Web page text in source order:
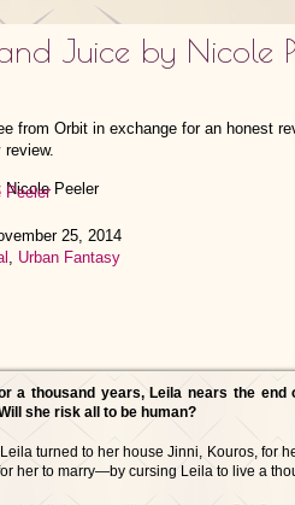
Juice by Nicole
from Orbit in exchange for an honest
review.
Peeler
25, 2014
, Urban Fantasy
a thousand years, Leila nears the
she risk all to be human?
turned to her house Jinni, Kouros, for
her to marry—by cursing Leila to live a